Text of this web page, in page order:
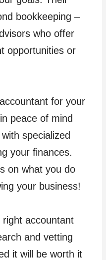
bookkeeping –
who offer
opportunities or
for your
peace of mind
specialized
your finances.
on what you do
your business!
accountant
and vetting
it will be worth it